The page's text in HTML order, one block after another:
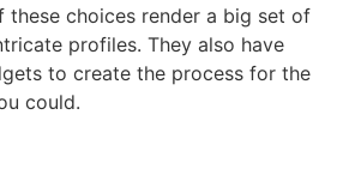
these choices render a big set of
profiles. They also have
to create the process for the
could.